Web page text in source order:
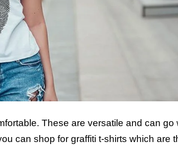
These are versatile and can go
can shop for graffiti t-shirts which are